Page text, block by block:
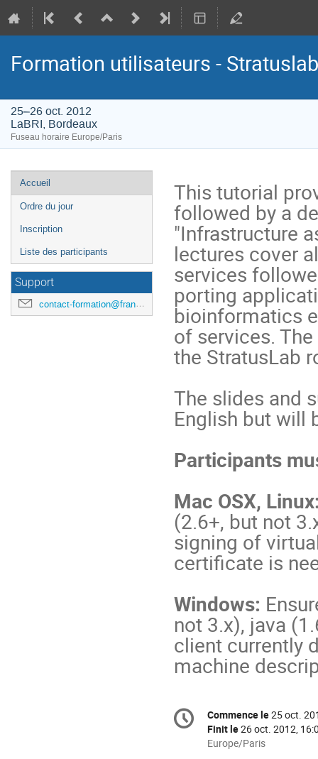
Formation utilisateurs - Stratuslab
25–26 oct. 2012
LaBRI, Bordeaux
Fuseau horaire Europe/Paris
Menu
de
l'événement
Accueil
Ordre du jour
Inscription
Liste des participants
Support
contact-formation@france-grilles.fr
This tutorial
followed by a
"Infrastructure
lectures cover
services
porting
bioinformatics
of services.
the StratusLab
The slides and
English but will
Participants
Mac OSX,
(2.6+, but not
signing of
certificate is
Windows:
not 3.x), java
client currently
machine
Information
de
Date/Heure
Commence le25 oct.
Finit le26 oct. 2012,
Toutes
Europe/Paris